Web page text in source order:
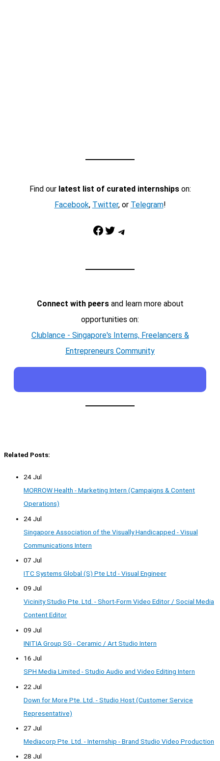
Find our latest list of curated internshipson:
Facebook, Twitter, or Telegram!
Facebook Twitter Telegram
Connect with peersand learn more about
opportunities on:
Clublance - Singapore's Interns, Freelancers &
Entrepreneurs Community
Related Posts:
24 Jul
MORROW Health - Marketing Intern (Campaigns & Content
Operations)
24 Jul
Singapore Association of the Visually Handicapped - Visual
Communications Intern
07 Jul
ITC Systems Global (S) Pte Ltd - Visual Engineer
09 Jul
Vicinity Studio Pte. Ltd. - Short-Form Video Editor / Social Media
Content Editor
09 Jul
INITIA Group SG - Ceramic / Art Studio Intern
16 Jul
SPH Media Limited - Studio Audio and Video Editing Intern
22 Jul
Down for More Pte. Ltd. - Studio Host (Customer Service
Representative)
27 Jul
Mediacorp Pte. Ltd. - Internship - Brand Studio Video Production
28 Jul